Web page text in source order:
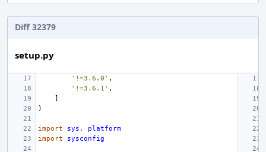
Diff 32379
setup.py
'!=3.6.0' ,
'!=3.6.1' ,
]
)
import sys ,
platform
import
sysconfig